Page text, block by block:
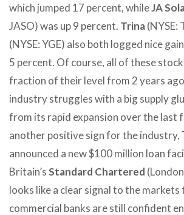
which jumped 17 percent, whileJA
JASO) was up 9 percent. Trina(NYSE:
(NYSE: YGE) also both logged nice
5 percent. Of course, all of these
fraction of their level from 2 years
industry struggles with a big supply
from its rapid expansion over the last
another positive sign for the industry,
announced a new $100 million loan
Britain’sStandard Chartered
looks like a clear signal to the
commercial banks are still confident